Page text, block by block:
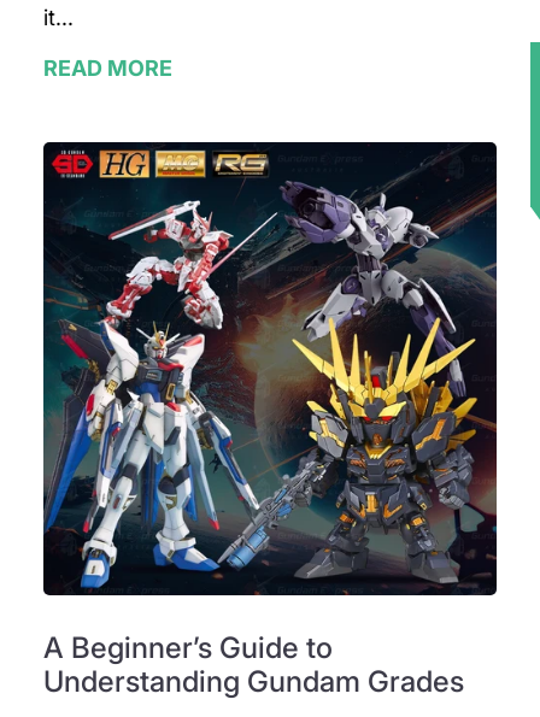
it...
READ MORE
A Beginner’s Guide to
Understanding Gundam Grades